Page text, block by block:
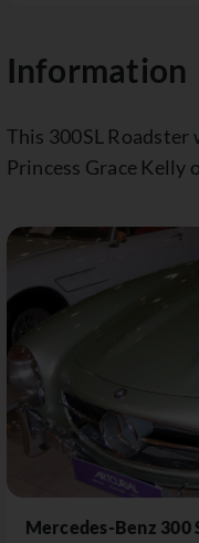
Information
This 300SL Roadster
Princess Grace Kelly
Mercedes-Benz 300